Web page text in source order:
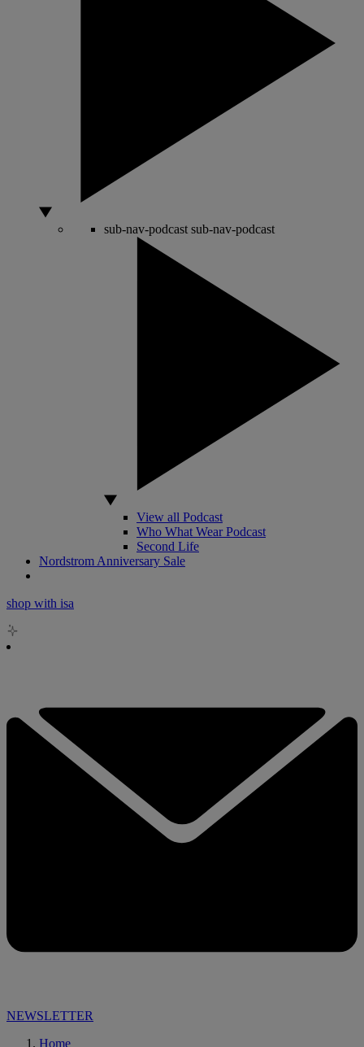
sub-nav-podcast sub-nav-podcast
View all Podcast
Who What Wear Podcast
Second Life
Nordstrom Anniversary Sale
shop with isa
NEWSLETTER
Home